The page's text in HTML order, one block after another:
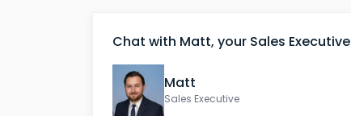
Chat with Matt, your Sales Executive
Matt
Sales Executive